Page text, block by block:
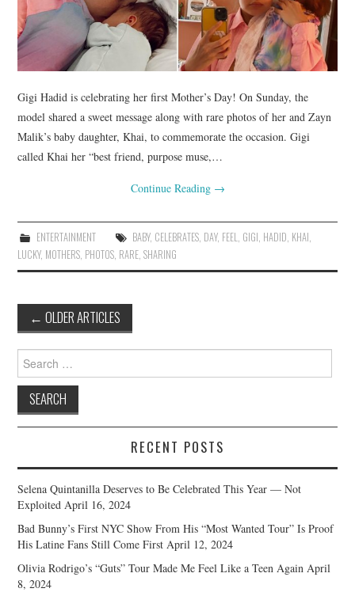
Gigi Hadid is celebrating her first Mother’s Day! On Sunday, the
model shared a sweet message along with rare photos of her and Zayn
Malik’s baby daughter, Khai, to commemorate the occasion. Gigi
called Khai her “best friend, purpose muse,…
Continue Reading →
ENTERTAINMENT BABY, CELEBRATES, DAY, FEEL, GIGI, HADID, KHAI,
LUCKY, MOTHERS, PHOTOS, RARE,SHARING
Post
navigation
← OLDER ARTICLES
Search
for:
RECENT POSTS
Selena Quintanilla Deserves to Be Celebrated This Year — Not
Exploited April 16, 2024
Bad Bunny’s First NYC Show From His “Most Wanted Tour” Is Proof
His Latine Fans Still Come First April 12, 2024
Olivia Rodrigo’s “Guts” Tour Made Me Feel Like a Teen Again April
8, 2024